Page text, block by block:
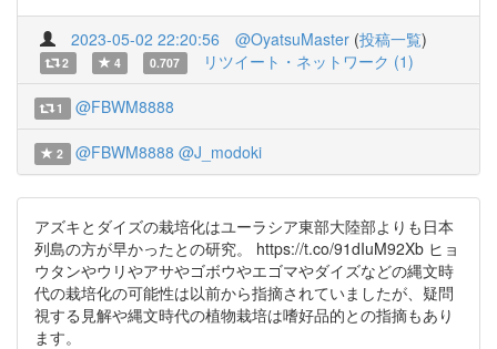
2023-05-02 22:20:56 @OyatsuMaster (投稿一覧)
2 4 0.707 リツイート・ネットワーク (1)
1 @FBWM8888
2 @FBWM8888 @J_modoki
アズキとダイズの栽培化はユーラシア東部大陸部よりも日本
列島の方が早かったとの研究。 https://t.co/91dIuM92Xb ヒョ
ウタンやウリやアサやゴボウやエゴマやダイズなどの縄文時
代の栽培化の可能性は以前から指摘されていましたが、疑問
視する見解や縄文時代の植物栽培は嗜好品的との指摘もあり
ます。